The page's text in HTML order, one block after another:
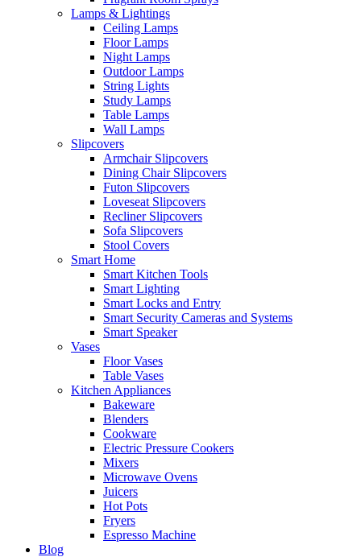
Lamps & Lightings
Ceiling Lamps
Floor Lamps
Night Lamps
Outdoor Lamps
String Lights
Study Lamps
Table Lamps
Wall Lamps
Slipcovers
Armchair Slipcovers
Dining Chair Slipcovers
Futon Slipcovers
Loveseat Slipcovers
Recliner Slipcovers
Sofa Slipcovers
Stool Covers
Smart Home
Smart Kitchen Tools
Smart Lighting
Smart Locks and Entry
Smart Security Cameras and Systems
Smart Speaker
Vases
Floor Vases
Table Vases
Kitchen Appliances
Bakeware
Blenders
Cookware
Electric Pressure Cookers
Mixers
Microwave Ovens
Juicers
Hot Pots
Fryers
Espresso Machine
Blog